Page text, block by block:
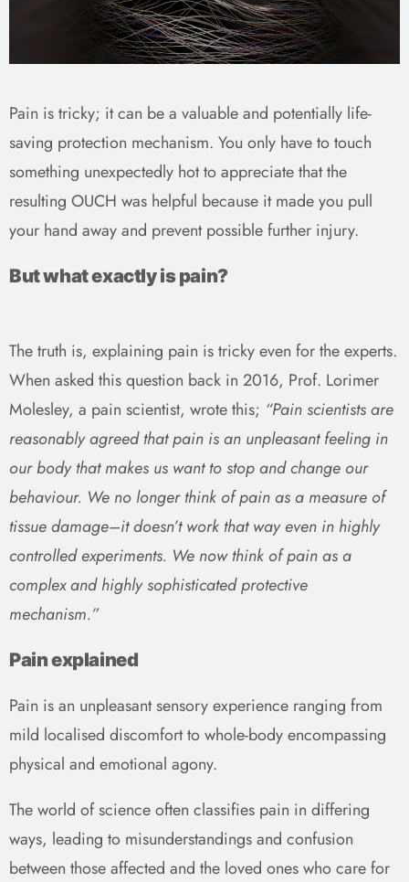
Pain is tricky; it can be a valuable and potentially life-
saving protection mechanism. You only have to touch
something unexpectedly hot to appreciate that the
resulting OUCH was helpful because it made you pull
your hand away and prevent possible further injury.
But what exactly is pain?
The truth is, explaining pain is tricky even for the experts.
When asked this question back in 2016, Prof. Lorimer
Molesley, a pain scientist, wrote this; “Pain scientists are
reasonably agreed that pain is an unpleasant feeling in
our body that makes us want to stop and change our
behaviour. We no longer think of pain as a measure of
tissue damage–it doesn’t work that way even in highly
controlled experiments. We now think of pain as a
complex and highly sophisticated protective
mechanism.”
Pain explained
Pain is an unpleasant sensory experience ranging from
mild localised discomfort to whole-body encompassing
physical and emotional agony.
The world of science often classifies pain in differing
ways, leading to misunderstandings and confusion
between those affected and the loved ones who care for